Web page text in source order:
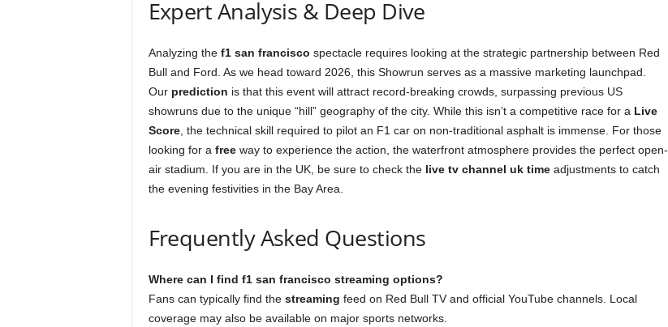
Expert Analysis & Deep Dive
Analyzing the f1 san francisco spectacle requires looking at the strategic partnership between Red
Bull and Ford. As we head toward 2026, this Showrun serves as a massive marketing launchpad.
Our prediction is that this event will attract record-breaking crowds, surpassing previous US
showruns due to the unique “hill” geography of the city. While this isn’t a competitive race for a Live
Score, the technical skill required to pilot an F1 car on non-traditional asphalt is immense. For those
looking for a freeway to experience the action, the waterfront atmosphere provides the perfect open-
air stadium. If you are in the UK, be sure to check the live tv channel uk timeadjustments to catch
the evening festivities in the Bay Area.
Frequently Asked Questions
Where can I find f1 san francisco streaming options?
Fans can typically find the streaming feed on Red Bull TV and official YouTube channels. Local
coverage may also be available on major sports networks.